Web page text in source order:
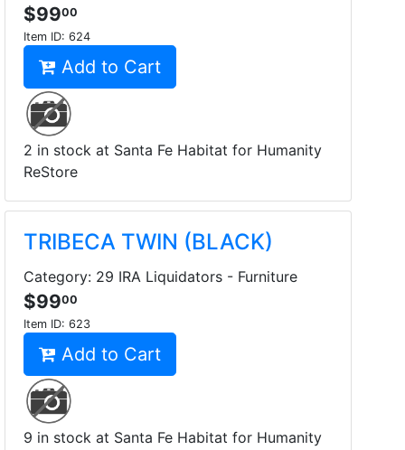
$9900
Item ID: 624
Add to Cart
2 in stock at Santa Fe Habitat for Humanity
ReStore
TRIBECA TWIN (BLACK)
Category: 29 IRA Liquidators - Furniture
$9900
Item ID: 623
Add to Cart
9 in stock at Santa Fe Habitat for Humanity